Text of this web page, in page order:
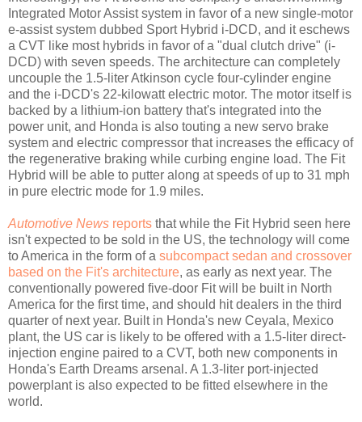
Integrated Motor Assist system in favor of a new single-motor
e-assist system dubbed Sport Hybrid i-DCD, and it eschews
a CVT like most hybrids in favor of a "dual clutch drive" (i-
DCD) with seven speeds. The architecture can completely
uncouple the 1.5-liter Atkinson cycle four-cylinder engine
and the i-DCD's 22-kilowatt electric motor. The motor itself is
backed by a lithium-ion battery that's integrated into the
power unit, and Honda is also touting a new servo brake
system and electric compressor that increases the efficacy of
the regenerative braking while curbing engine load. The Fit
Hybrid will be able to putter along at speeds of up to 31 mph
in pure electric mode for 1.9 miles.
Automotive News reports that while the Fit Hybrid seen here
isn't expected to be sold in the US, the technology will come
to America in the form of a subcompact sedan and crossover
based on the Fit's architecture, as early as next year. The
conventionally powered five-door Fit will be built in North
America for the first time, and should hit dealers in the third
quarter of next year. Built in Honda's new Ceyala, Mexico
plant, the US car is likely to be offered with a 1.5-liter direct-
injection engine paired to a CVT, both new components in
Honda's Earth Dreams arsenal. A 1.3-liter port-injected
powerplant is also expected to be fitted elsewhere in the
world.